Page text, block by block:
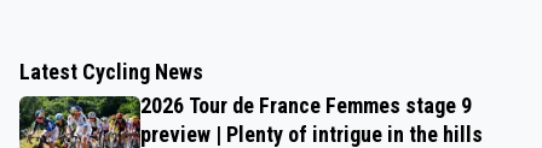
Latest Cycling News
2026 Tour de France Femmes stage 9
preview | Plenty of intrigue in the hills